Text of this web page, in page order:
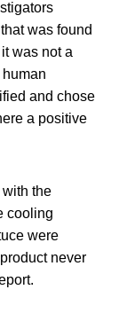
was found
was not a
and chose
a positive
with the
cooling
were
never